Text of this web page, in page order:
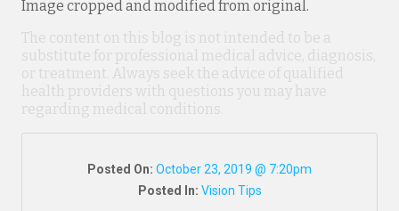
Image cropped and modified from original.
The content on this blog is not intended to be a
substitute for professional medical advice, diagnosis,
or treatment. Always seek the advice of qualified
health providers with questions you may have
regarding medical conditions.
Posted On: October 23, 2019 @ 7:20pm
Posted In: Vision Tips